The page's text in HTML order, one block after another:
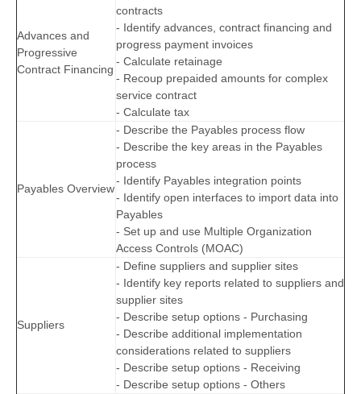
Advances and
Progressive
Contract Financing
contracts
- Identify advances, contract financing and
progress payment invoices
- Calculate retainage
- Recoup prepaided amounts for complex
service contract
- Calculate tax
Payables Overview
- Describe the Payables process flow
- Describe the key areas in the Payables
process
- Identify Payables integration points
- Identify open interfaces to import data into
Payables
- Set up and use Multiple Organization
Access Controls (MOAC)
Suppliers
- Define suppliers and supplier sites
- Identify key reports related to suppliers and
supplier sites
- Describe setup options - Purchasing
- Describe additional implementation
considerations related to suppliers
- Describe setup options - Receiving
- Describe setup options - Others